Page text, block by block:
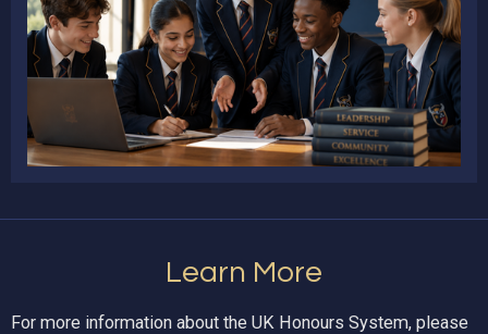
Learn More
For more information about the UK Honours System, please